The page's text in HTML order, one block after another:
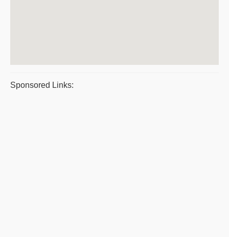
Sponsored Links: